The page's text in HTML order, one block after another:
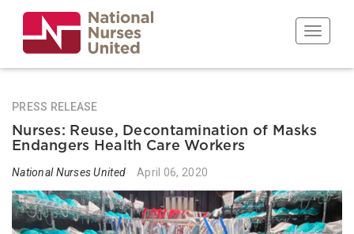
main
content
Toggle
PRESS RELEASE
Nurses: Reuse, Decontamination of Masks
Endangers Health Care Workers
National Nurses United April 06, 2020